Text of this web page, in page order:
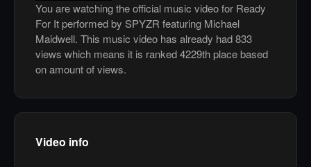
You are watching the official music video for Ready
For It performed by SPYZR featuring Michael
Maidwell. This music video has already had 833
views which means it is ranked 4229th place based
on amount of views.
Video info